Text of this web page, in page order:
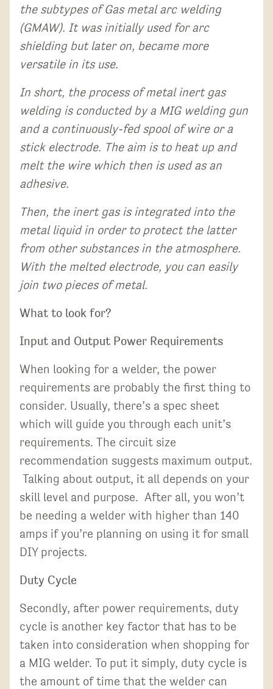
the subtypes of Gas metal arc welding
(GMAW). It was initially used for arc
shielding but later on, became more
versatile in its use.
In short, the process of metal inert gas
welding is conducted by a MIG welding gun
and a continuously-fed spool of wire or a
stick electrode. The aim is to heat up and
melt the wire which then is used as an
adhesive.
Then, the inert gas is integrated into the
metal liquid in order to protect the latter
from other substances in the atmosphere.
With the melted electrode, you can easily
join two pieces of metal.
What to look for?
Input and Output Power Requirements
When looking for a welder, the power
requirements are probably the first thing to
consider. Usually, there’s a spec sheet
which will guide you through each unit’s
requirements. The circuit size
recommendation suggests maximum output.
Talking about output, it all depends on your
skill level and purpose. After all, you won’t
be needing a welder with higher than 140
amps if you’re planning on using it for small
DIY projects.
Duty Cycle
Secondly, after power requirements, duty
cycle is another key factor that has to be
taken into consideration when shopping for
a MIG welder. To put it simply, duty cycle is
the amount of time that the welder can